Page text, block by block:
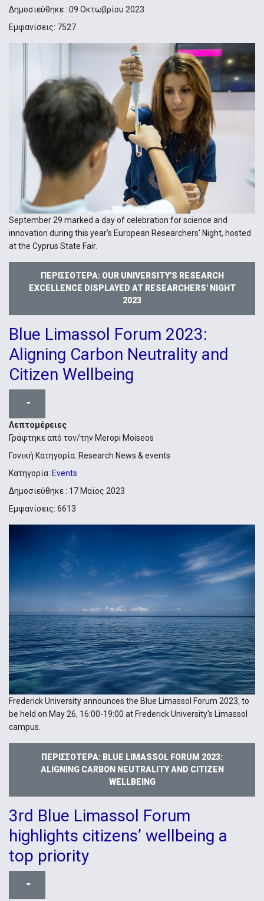
Δημοσιεύθηκε : 09 Οκτωβρίου 2023
Εμφανίσεις: 7527
September 29 marked a day of celebration for science and
innovation during this year's European Researchers' Night, hosted
at the Cyprus State Fair.
ΠΕΡΙΣΣΌΤΕΡΑ: OUR UNIVERSITY'S RESEARCH
EXCELLENCE DISPLAYED AT RESEARCHERS' NIGHT
2023
Blue Limassol Forum 2023:
Aligning Carbon Neutrality and
Citizen Wellbeing
Λεπτομέρειες
Γράφτηκε από τον/την Meropi Moiseos
Γονική Κατηγορία: Research News & events
Κατηγορία: Events
Δημοσιεύθηκε : 17 Μαϊος 2023
Εμφανίσεις: 6613
Frederick University announces the Blue Limassol Forum 2023, to
be held on May 26, 16:00-19:00 at Frederick University's Limassol
campus.
ΠΕΡΙΣΣΌΤΕΡΑ: BLUE LIMASSOL FORUM 2023:
ALIGNING CARBON NEUTRALITY AND CITIZEN
WELLBEING
3rd Blue Limassol Forum
highlights citizens’ wellbeing a
top priority